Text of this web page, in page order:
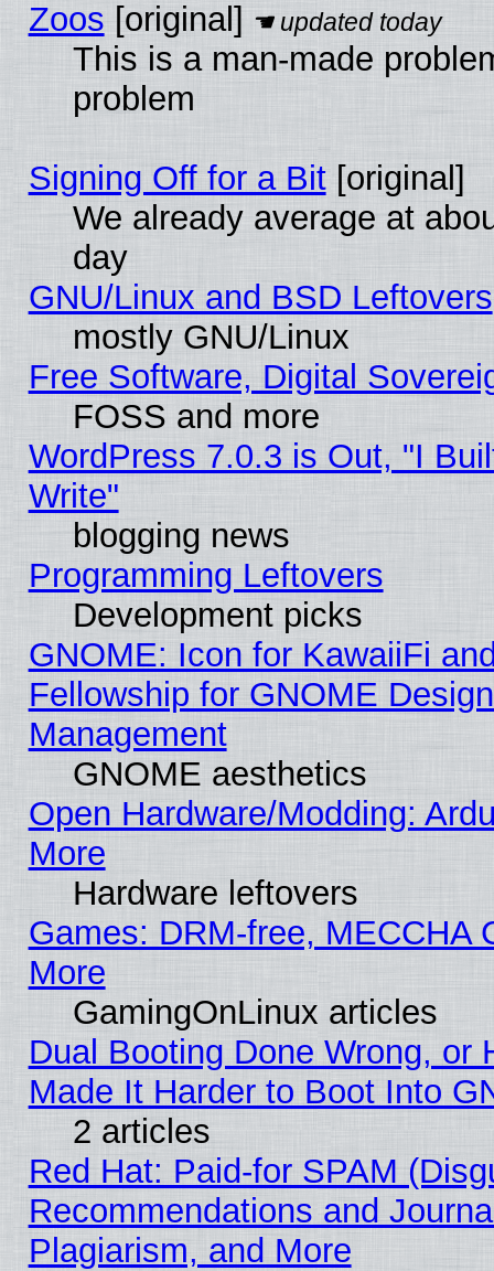
Zoos [original]
This is a man-made
problem
Signing Off for a Bit[original]
We already average at
day
GNU/Linux and BSD Leftovers
mostly GNU/Linux
Free Software, Digital
FOSS and more
WordPress 7.0.3 is Out, "I
Write"
blogging news
Programming Leftovers
Development picks
GNOME: Icon for KawaiiFi
Fellowship for GNOME
Management
GNOME aesthetics
Open Hardware/Modding:
More
Hardware leftovers
Games: DRM-free, MECCHA
More
GamingOnLinux articles
Dual Booting Done Wrong, or
Made It Harder to Boot Into
2 articles
Red Hat: Paid-for SPAM
Recommendations and
Plagiarism, and More